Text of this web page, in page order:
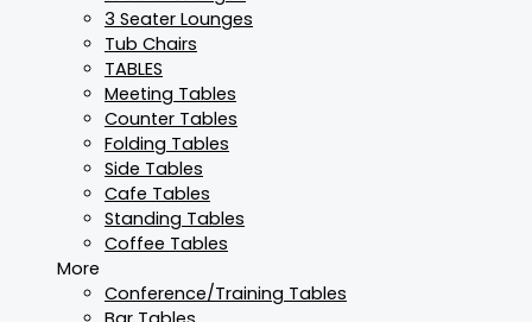
3 Seater Lounges
Tub Chairs
TABLES
Meeting Tables
Counter Tables
Folding Tables
Side Tables
Cafe Tables
Standing Tables
Coffee Tables
More
Conference/Training Tables